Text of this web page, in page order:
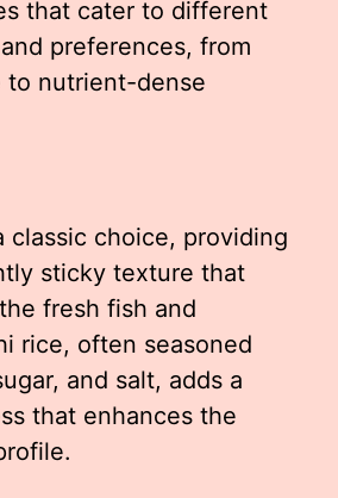
that cater to different
preferences, from
to nutrient-dense
classic choice, providing
sticky texture that
fresh fish and
rice, often seasoned
and salt, adds a
that enhances the